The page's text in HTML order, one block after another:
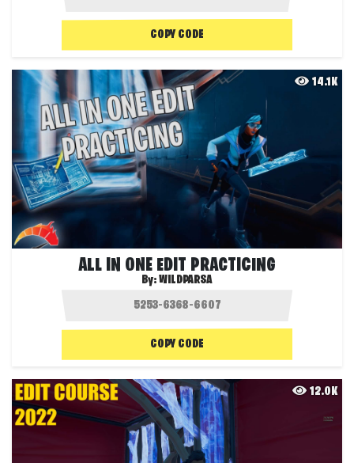
COPY CODE
14.1K
ALL IN ONE EDIT PRACTICING
By:WILDPARSA
COPY CODE
12.0K